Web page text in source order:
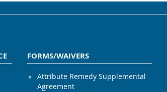
FORMS/WAIVERS
Attribute Remedy Supplemental
Agreement